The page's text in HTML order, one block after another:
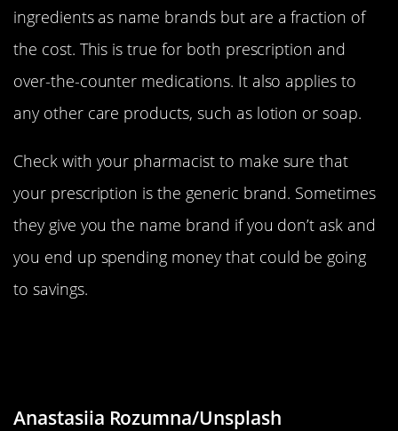
ingredients as name brands but are a fraction of
the cost. This is true for both prescription and
over-the-counter medications. It also applies to
any other care products, such as lotion or soap.
Check with your pharmacist to make sure that
your prescription is the generic brand. Sometimes
they give you the name brand if you don’t ask and
you end up spending money that could be going
to savings.
Anastasiia Rozumna/Unsplash